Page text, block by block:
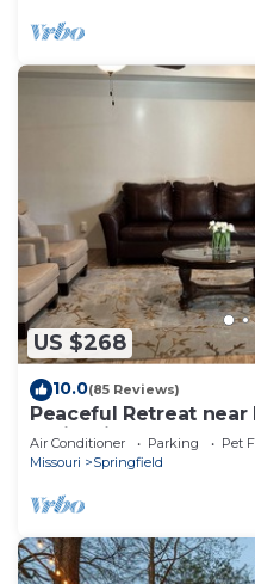
US $268
10.0(85 Reviews)
Peaceful Retreat near
Springfield
Air Conditioner Parking
Pet
Missouri
Springfield